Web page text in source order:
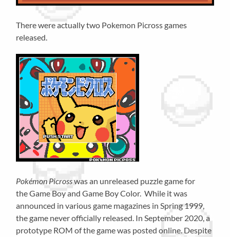
There were actually two Pokemon Picross games
released.
Pokémon Picrosswas an unreleased puzzle game for
the Game Boy and Game Boy Color. While it was
announced in various game magazines in Spring 1999,
the game never officially released. In September 2020, a
prototype ROM of the game was posted online. Despite